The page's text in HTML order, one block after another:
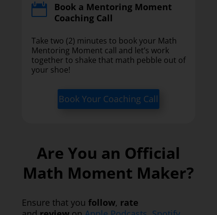

Book a Mentoring Moment
Coaching Call
Take two (2) minutes to book your Math
Mentoring Moment call and let’s work
together to shake that math pebble out of
your shoe!
Book Your Coaching Call
Are You an Official
Math Moment Maker?
Ensure that you follow, rate